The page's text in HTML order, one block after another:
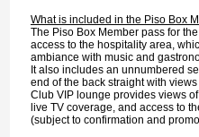
What is included in the Piso Box
The Piso Box Member pass for
access to the hospitality area,
ambiance with music and
It also includes an unnumbered
end of the back straight with
Club VIP lounge provides views
live TV coverage, and access to
(subject to confirmation and